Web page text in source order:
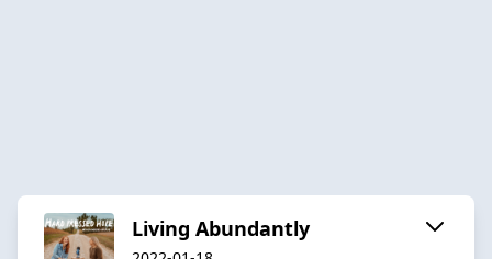
Living Abundantly